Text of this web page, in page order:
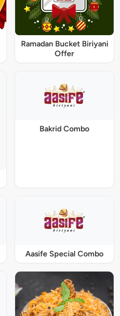
Ramadan Bucket Biriyani
Offer
Bakrid Combo
Aasife Special Combo